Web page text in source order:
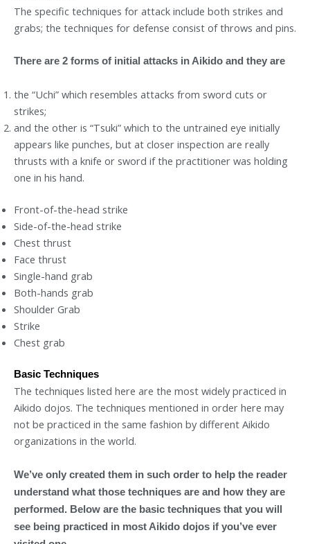
The specific techniques for attack include both strikes and
grabs; the techniques for defense consist of throws and pins.
There are 2 forms of initial attacks in Aikido and they are
the “Uchi” which resembles attacks from sword cuts or
strikes;
and the other is “Tsuki” which to the untrained eye initially
appears like punches, but at closer inspection are really
thrusts with a knife or sword if the practitioner was holding
one in his hand.
Front-of-the-head strike
Side-of-the-head strike
Chest thrust
Face thrust
Single-hand grab
Both-hands grab
Shoulder Grab
Strike
Chest grab
Basic Techniques
The techniques listed here are the most widely practiced in
Aikido dojos. The techniques mentioned in order here may
not be practiced in the same fashion by different Aikido
organizations in the world.
We’ve only created them in such order to help the reader
understand what those techniques are and how they are
performed. Below are the basic techniques that you will
see being practiced in most Aikido dojos if you’ve ever